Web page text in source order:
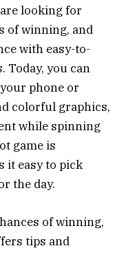
looking for
of winning, and
with easy-to-
Today, you can
phone or
colorful graphics,
while spinning
game is
it easy to pick
the day.
of winning,
tips and